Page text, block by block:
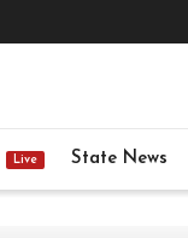
Live State News